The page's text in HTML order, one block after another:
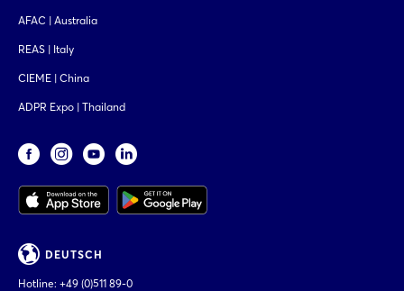
AFAC | Australia
REAS | Italy
CIEME | China
ADPR Expo | Thailand
DEUTSCH
Hotline: +49 (0)511 89-0